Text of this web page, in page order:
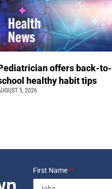
offers back-to-
healthy habit tips
5, 2026
First Name